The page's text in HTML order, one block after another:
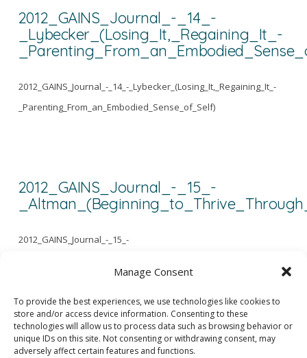
Manage Consent
To provide the best experiences, we use technologies like cookies to
store and/or access device information. Consenting to these
technologies will allow us to process data such as browsing behavior or
unique IDs on this site. Not consenting or withdrawing consent, may
adversely affect certain features and functions.
2012_GAINS_Journal_-_14_-
_Lybecker_(Losing_It,_Regaining_It_-
2012_GAINS_Journal_-_14_-_Lybecker_(Losing_It,_Regaining_It_-
_Parenting_From_an_Embodied_Sense_of_Self)
2012_GAINS_Journal_-_15_-
2012_GAINS_Journal_-_15_-
1 ... 3 4 5 ... 43